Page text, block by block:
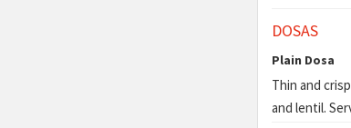
DOSAS
Plain Dosa
Thin and
and lentil.